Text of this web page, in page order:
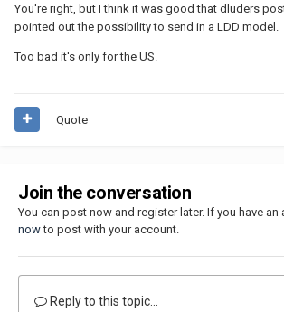
You're right, but I think it was good that dluders
pointed out the possibility to send in a LDD model.
Too bad it's only for the US.
Quote
Join the conversation
You can post now and register later. If you have an
nowto post with your account.
Reply to this topic...